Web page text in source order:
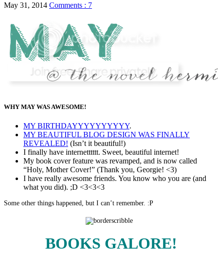
May 31, 2014 Comments : 7
WHY MAY WAS AWESOME!
MY BIRTHDAYYYYYYYYYY.
MY BEAUTIFUL BLOG DESIGN WAS FINALLY
REVEALED! (Isn’t it beautiful!)
I finally have internetttttt. Sweet, beautiful internet!
My book cover feature was revamped, and is now called
“Holy, Mother Cover!” (Thank you, Georgie! <3)
I have really awesome friends. You know who you are (and
what you did). ;D <3<3<3
Some other things happened, but I can’t remember. :P
BOOKS GALORE!